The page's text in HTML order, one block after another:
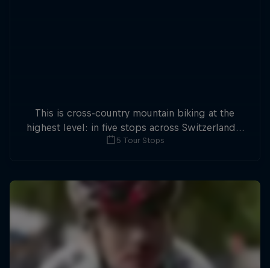
This is cross-country mountain biking at the
highest level: in five stops across Switzerland a
field of international athletes will race for the
5 Tour Stops